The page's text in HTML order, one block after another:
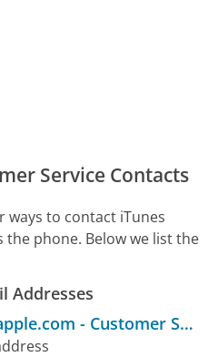
Service Contacts
ways to contact iTunes
the phone. Below we list the
Addresses
- Customer Service